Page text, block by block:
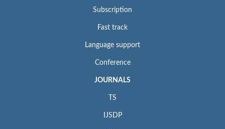
Subscription
Fast track
Language support
Conference
JOURNALS
TS
IJSDP